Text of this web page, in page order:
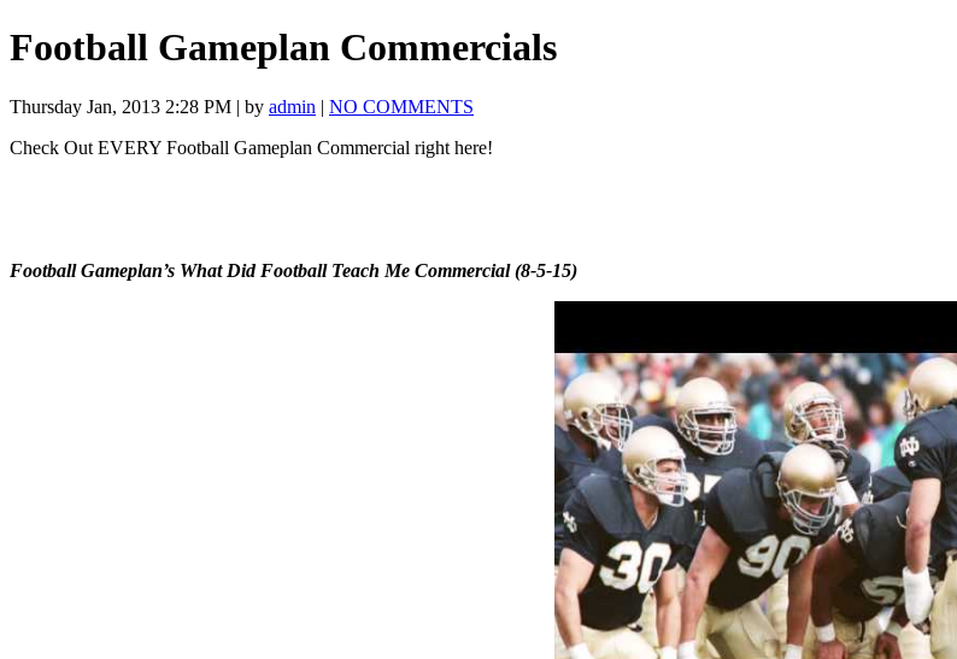
Football Gameplan Commercials
Thursday Jan, 2013 2:28 PM | by admin | NO COMMENTS
Check Out EVERY Football Gameplan Commercial right here!
Football Gameplan’s What Did Football Teach Me Commercial (8-5-15)